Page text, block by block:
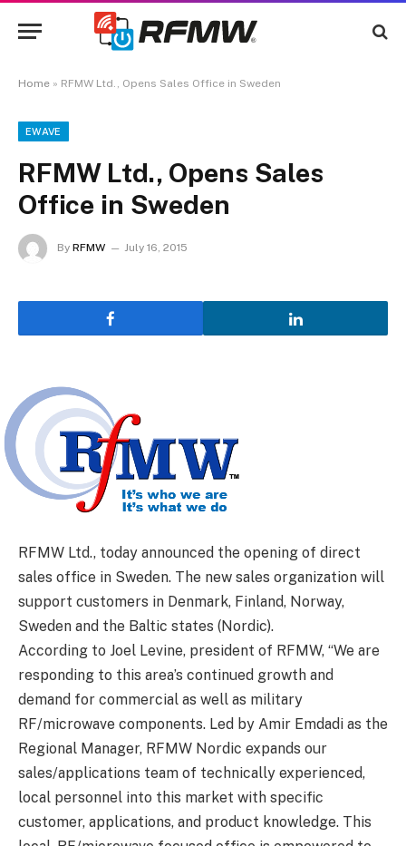
Home » RFMW Ltd., Opens Sales Office in Sweden
EWAVE
RFMW Ltd., Opens Sales
Office in Sweden
By RFMW July 16, 2015
RFMW Ltd., today announced the opening of direct
sales office in Sweden. The new sales organization will
support customers in Denmark, Finland, Norway,
Sweden and the Baltic states (Nordic).
According to Joel Levine, president of RFMW, “We are
responding to this area’s continued growth and
demand for commercial as well as military
RF/microwave components. Led by Amir Emdadi as the
Regional Manager, RFMW Nordic expands our
sales/applications team of technically experienced,
local personnel into this market with specific
customer, applications, and product knowledge. This